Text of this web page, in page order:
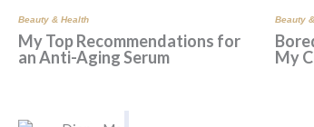
Beauty & Health
My Top Recommendations for
an Anti-Aging Serum
Beauty
My